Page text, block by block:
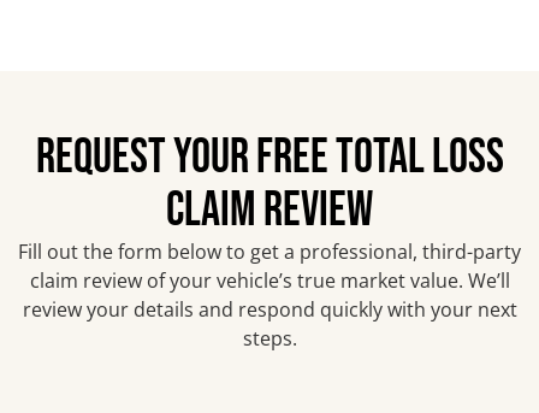
REQUEST YOUR FREE TOTAL LOSS
CLAIM REVIEW
Fill out the form below to get a professional, third-party
claim review of your vehicle’s true market value. We’ll
review your details and respond quickly with your next
steps.